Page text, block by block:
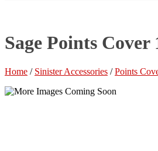
Sage Points
Home / Sinister Accessories /Points